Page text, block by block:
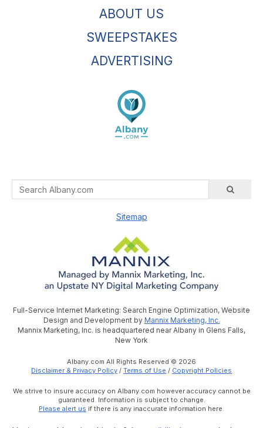
ABOUT US
SWEEPSTAKES
ADVERTISING
Sitemap
Full-Service Internet Marketing: Search Engine Optimization, Website
Design and Development by Mannix Marketing, Inc.
Mannix Marketing, Inc. is headquartered near Albany in Glens Falls,
New York
Albany.com All Rights Reserved © 2026
Disclaimer & Privacy Policy / Terms of Use / Copyright Policies
We strive to insure accuracy on Albany.com however accuracy cannot be
guaranteed. Information is subject to change.
Please alert us if there is any inaccurate information here.